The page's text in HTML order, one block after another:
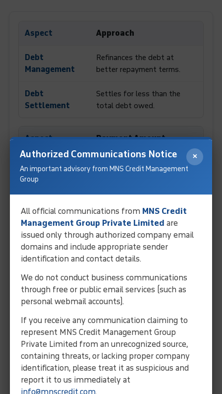
Approach
Refinances the debt at
better repayment terms.
Settles for less than the
total debt owed.
Payment Amount
amount.
Credit Score
More negative impact.
Time
Usually takes longer.
May resolve debt faster.
Authorized Communications Notice
An important advisory from MNS Credit Management
Group
×
All official communications from MNS Credit
Management Group Private Limited are
issued only through authorized company email
domains and include appropriate sender
identification and contact details.
We do not conduct business communications
through free or public email services (such as
personal webmail accounts).
If you receive any communication claiming to
represent MNS Credit Management Group
Private Limited from an unrecognized source,
containing threats, or lacking proper company
identification, please treat it as suspicious and
report it to us immediately at
info@mnscredit.com.